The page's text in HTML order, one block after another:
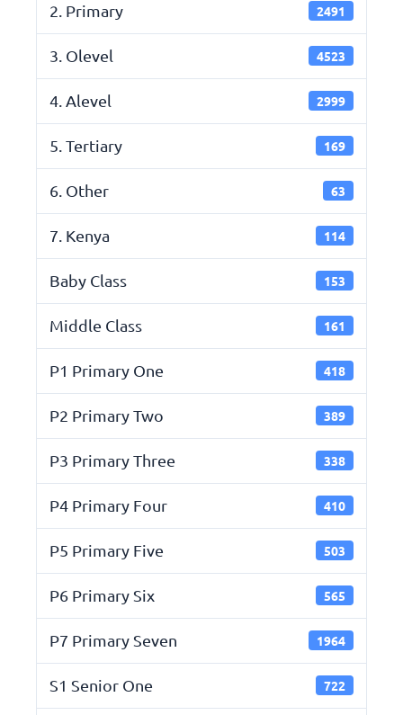
2. Primary 2491
3. Olevel 4523
4. Alevel 2999
5. Tertiary 169
6. Other 63
7. Kenya 114
Baby Class 153
Middle Class 161
P1 Primary One 418
P2 Primary Two 389
P3 Primary Three 338
P4 Primary Four 410
P5 Primary Five 503
P6 Primary Six 565
P7 Primary Seven 1964
S1 Senior One 722